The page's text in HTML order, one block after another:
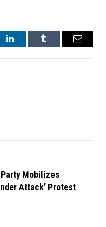
LinkedInTumblr Email
Mobilizes
Attack’ Protest